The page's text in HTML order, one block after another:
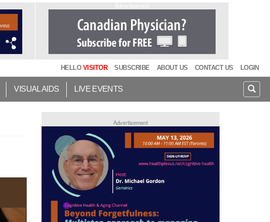
HELLO VISITOR SUBSCRIBE ABOUT US CONTACT US LOGIN
VISUAL AIDS LIVE EVENTS
Advertisement